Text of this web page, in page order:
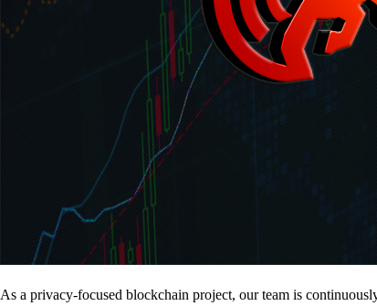
As a privacy-focused blockchain project, our team is